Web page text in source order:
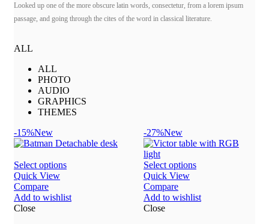
Looked up one of the more obscure latin words, consectetur, from a lorem ipsum
passage, and going through the cites of the word in classical literature.
ALL
ALL
PHOTO
AUDIO
GRAPHICS
THEMES
-15%New
Select options
Quick View
Compare
Add to wishlist
Close
-27%New
Select options
Quick View
Compare
Add to wishlist
Close